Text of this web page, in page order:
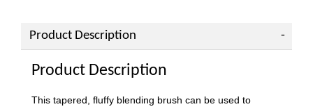
Product Description
Product Description
This tapered, fluffy blending brush can be used to